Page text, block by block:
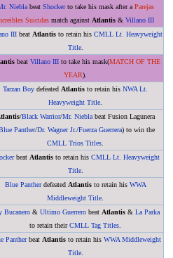
Nieblabeat Shockerto take his mask after a Parejas
Suicidas match againstAtlantis &Villano III
III beatAtlantis to retain hisCMLL Lt. Heavyweight
Title.
beat Villano IIIto take his mask(MATCH OF THE
YEAR).
Tarzan Boy defeatedAtlantis to retain hisNWA Lt.
Heavyweight Title.
/Black Warrior/Mr. Nieblabeat Fusion Lagunera
Panther/Dr. Wagner Jr./Fuerza Guerrera) to win the
CMLL Trios Titles.
beat Atlantisto retain his CMLL Lt. Heavyweight
Title.
Blue Pantherdefeated Atlantisto retain his WWA
Middleweight Title.
Bucanero &Ultimo Guerrero beatAtlantis &La Parka
to retain theirCMLL Tag Titles.
Pantherbeat Atlantisto retain his WWA Middleweight
Title.